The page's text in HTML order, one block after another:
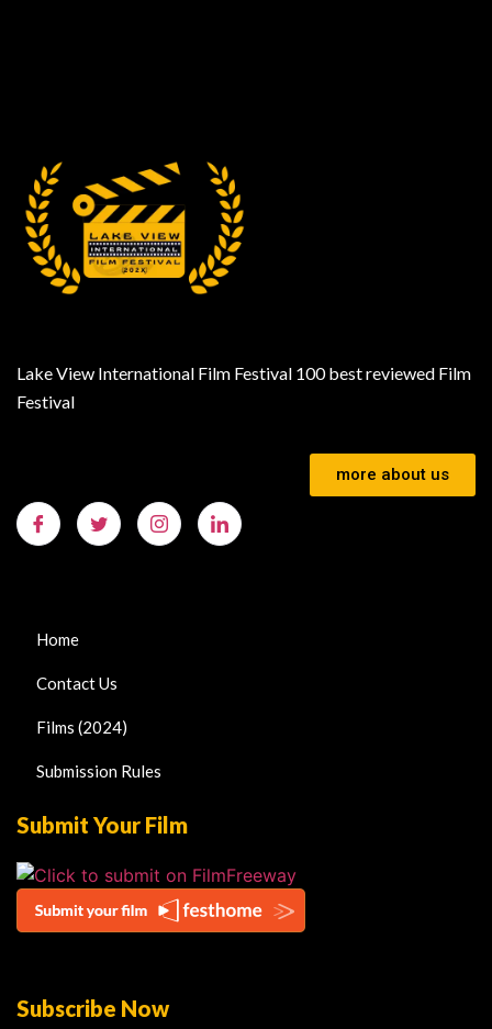
Lake View International Film Festival 100 best reviewed Film
Festival
more about us
Home
Contact Us
Films (2024)
Submission Rules
Submit Your Film
Subscribe Now